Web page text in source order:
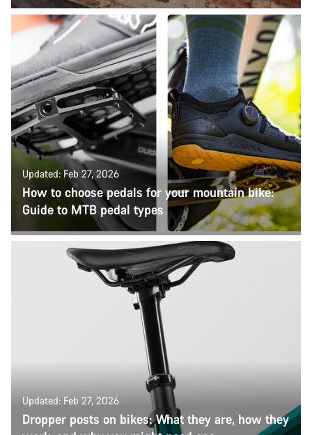
Updated: Feb 27, 2026
How to choose pedals for your mountain bike:
Guide to MTB pedal types
Updated: Feb 27, 2026
Dropper posts on bikes: What they are, how they